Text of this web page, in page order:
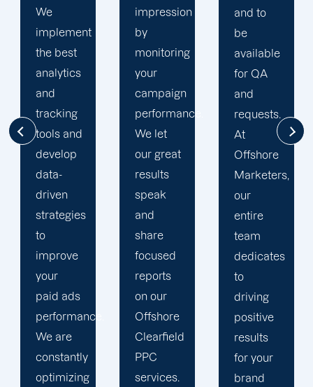
impression
by
monitoring
your
campaign
performance.
We let
our great
results
speak
and
share
focused
reports
on our
Offshore
Clearfield
PPC
services.
and to
be
available
for QA
and
requests.
At
Offshore
Marketers,
our
entire
team
dedicates
to
driving
positive
results
for your
brand
we’ve
seen
much
success
through
our
commitment
to 100%
client's
satisfaction
and
deliver
long
period
results.
We
strengthen
our
relation